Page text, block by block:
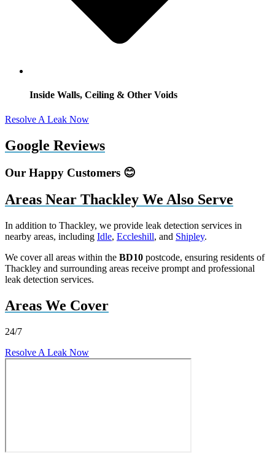
Inside Walls, Ceiling & Other Voids
Resolve A Leak Now
Google Reviews
Our Happy Customers 😊
Areas Near Thackley We Also Serve
In addition to Thackley, we provide leak detection services in
nearby areas, including Idle, Eccleshill, and Shipley.
We cover all areas within the BD10 postcode, ensuring residents of
Thackley and surrounding areas receive prompt and professional
leak detection services.
Areas We Cover
24/7
Resolve A Leak Now